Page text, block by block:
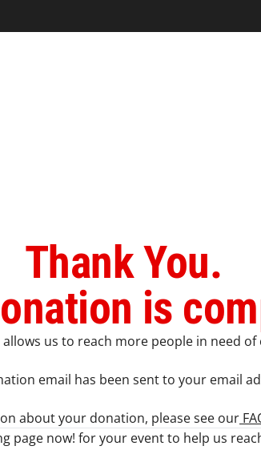
Thank You.
is
us to reach more people in need of
email has been sent to your email
about your donation, please see our
page now! for your event to help us